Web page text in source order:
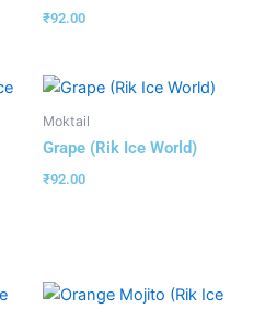
₹92.00
Moktail
Grape (Rik Ice World)
₹92.00